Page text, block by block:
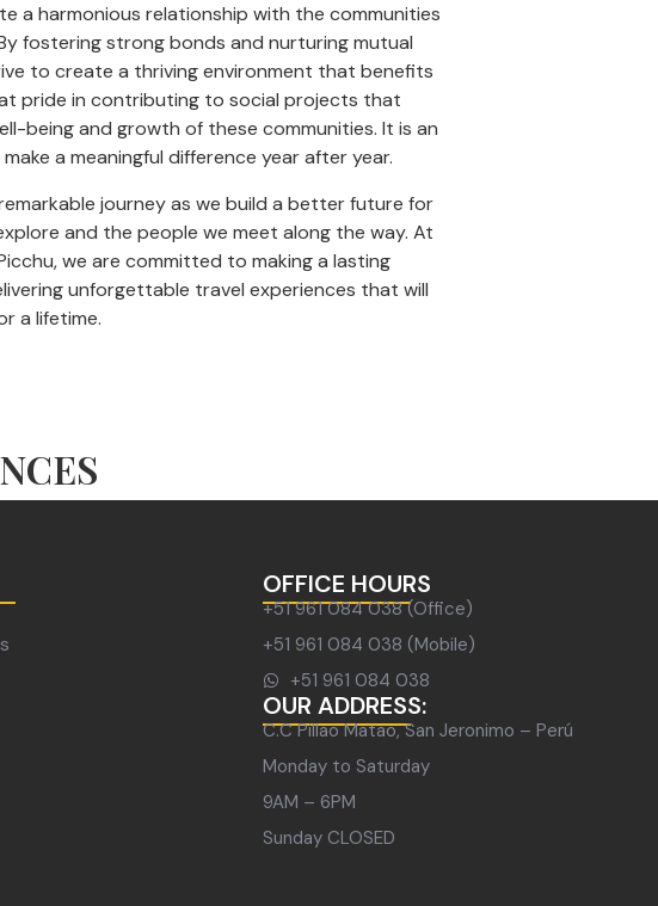
a harmonious relationship with the communities
fostering strong bonds and nurturing mutual
to create a thriving environment that benefits
pride in contributing to social projects that
being and growth of these communities. It is an
a meaningful difference year after year.
journey as we build a better future for
and the people we meet along the way. At
we are committed to making a lasting
unforgettable travel experiences that will
a lifetime.
OFFICE HOURS
+51 961 084 038 (Office)
+51 961 084 038 (Mobile)
+51 961 084 038
OUR ADDRESS:
C.C Pillao Matao, San Jeronimo – Perú
Monday to Saturday
9AM – 6PM
Sunday CLOSED